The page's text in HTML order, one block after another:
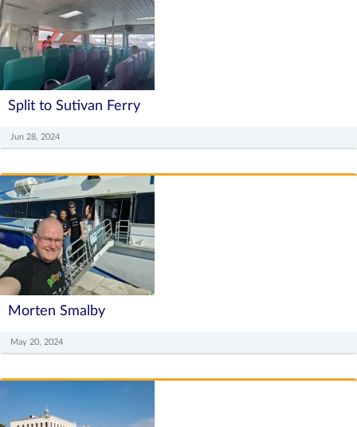
Split to Sutivan Ferry
Jun 28, 2024
Morten Smalby
May 20, 2024